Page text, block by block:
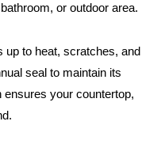
or outdoor area.
up to heat, scratches, and
seal to maintain its
ensures your countertop,